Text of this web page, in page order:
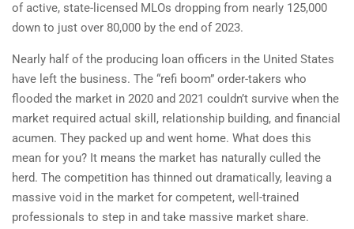
of active, state-licensed MLOs dropping from nearly 125,000
down to just over 80,000 by the end of 2023.
Nearly half of the producing loan officers in the United States
have left the business. The “refi boom” order-takers who
flooded the market in 2020 and 2021 couldn’t survive when the
market required actual skill, relationship building, and financial
acumen. They packed up and went home. What does this
mean for you? It means the market has naturally culled the
herd. The competition has thinned out dramatically, leaving a
massive void in the market for competent, well-trained
professionals to step in and take massive market share.